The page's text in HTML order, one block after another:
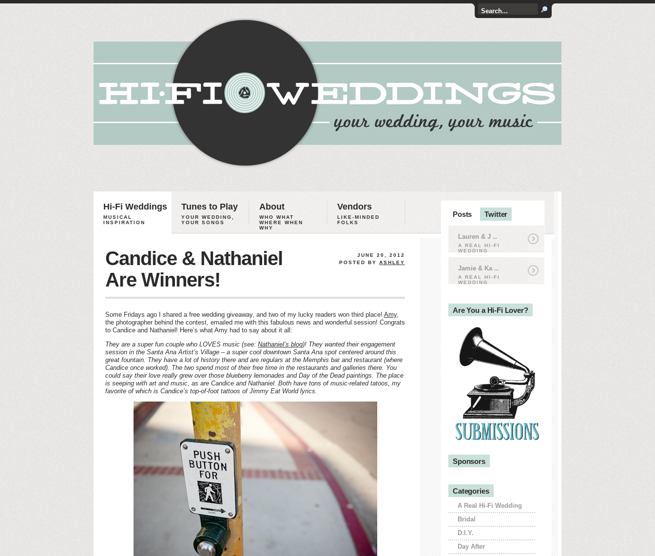
Hi-Fi Weddings
MUSICAL
INSPIRATION
Tunes to Play
YOUR WEDDING,
YOUR SONGS
About
WHO WHAT
WHERE WHEN
WHY
Vendors
LIKE-MINDED
FOLKS
JUNE 20, 2012
POSTED BY ASHLEY
Candice & Nathaniel
Are Winners!
Some Fridays ago I shared a free wedding giveaway, and two of my lucky readers won third place! Amy,
the photographer behind the contest, emailed me with this fabulous news and wonderful session! Congrats
to Candice and Nathaniel! Here’s what Amy had to say about it all:
They are a super fun couple who LOVES music (see: Nathaniel’s blog)! They wanted their engagement
session in the Santa Ana Artist’s Village – a super cool downtown Santa Ana spot centered around this
great fountain. They have a lot of history there and are regulars at the Memphis bar and restaurant (where
Candice once worked). The two spend most of their free time in the restaurants and galleries there. You
could say their love really grew over those blueberry lemonades and Day of the Dead paintings. The place
is seeping with art and music, as are Candice and Nathaniel. Both have tons of music-related tatoos, my
favorite of which is Candice’s top-of-foot tattoos of Jimmy Eat World lyrics.
Posts Twitter
Lauren & J ...
A REAL HI-FI
WEDDING
Jamie & Ka ...
A REAL HI-FI
WEDDING
Are You a Hi-Fi Lover?
Sponsors
Categories
A Real Hi-Fi Wedding
Bridal
D.I.Y.
Day After